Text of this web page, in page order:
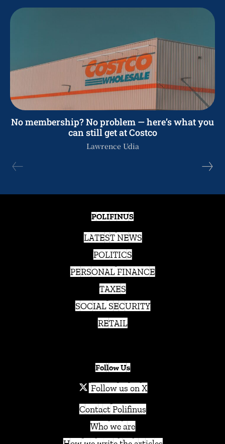
No membership? No problem — here’s what you
can still get at Costco
Lawrence Udia
POLIFINUS
LATEST NEWS
POLITICS
PERSONAL FINANCE
TAXES
SOCIAL SECURITY
RETAIL
Follow Us
Follow us on X
Contact Polifinus
Who we are